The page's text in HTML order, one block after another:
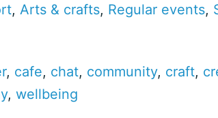
, Arts & crafts, Regular events,
, cafe, chat, community, craft,
, wellbeing